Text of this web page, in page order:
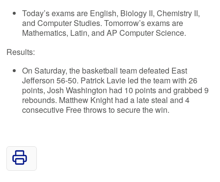
Today’s exams are English, Biology II, Chemistry II,
and Computer Studies. Tomorrow’s exams are
Mathematics, Latin, and AP Computer Science.
Results:
On Saturday, the basketball team defeated East
Jefferson 56-50. Patrick Lavie led the team with 26
points, Josh Washington had 10 points and grabbed 9
rebounds. Matthew Knight had a late steal and 4
consecutive Free throws to secure the win.